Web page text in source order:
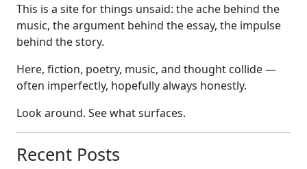
This is a site for things unsaid: the ache behind the
music, the argument behind the essay, the impulse
behind the story.
Here, fiction, poetry, music, and thought collide —
often imperfectly, hopefully always honestly.
Look around. See what surfaces.
Recent Posts